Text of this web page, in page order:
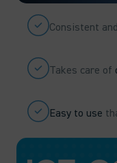
Consistent
Takes care of
Easy to use